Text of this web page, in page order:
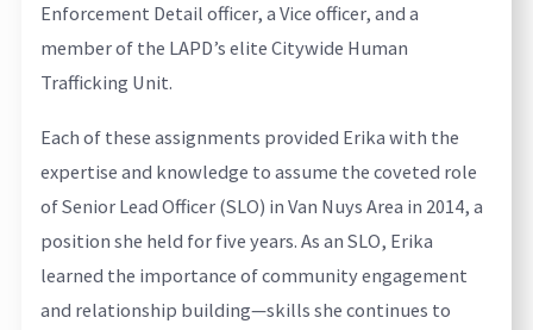
Enforcement Detail officer, a Vice officer, and a
member of the LAPD’s elite Citywide Human
Trafficking Unit.
Each of these assignments provided Erika with the
expertise and knowledge to assume the coveted role
of Senior Lead Officer (SLO) in Van Nuys Area in 2014, a
position she held for five years. As an SLO, Erika
learned the importance of community engagement
and relationship building—skills she continues to